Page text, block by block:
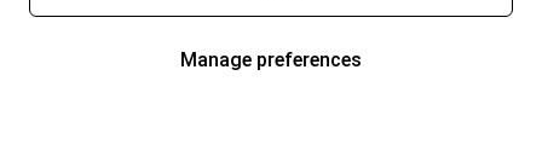
Manage preferences